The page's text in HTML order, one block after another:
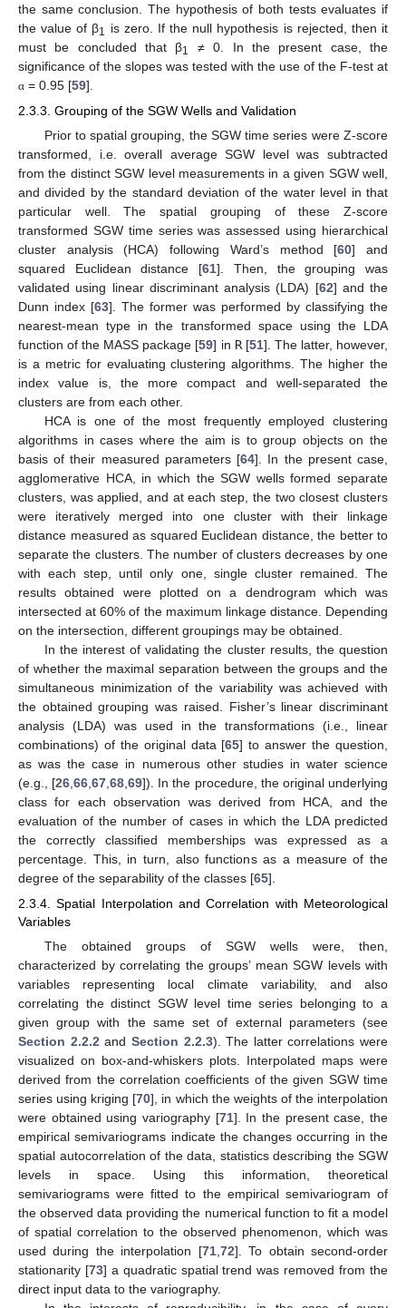
the same conclusion. The hypothesis of both tests evaluates if
the value of β1 is zero. If the null hypothesis is rejected, then it
must be concluded that β1
≠ 0. In the present case, the
significance of the slopes was tested with the use of the F-test at
α = 0.95 [59].
2.3.3. Grouping of the SGW Wells and Validation
Prior to spatial grouping, the SGW time series were Z-score
transformed, i.e. overall average SGW level was subtracted
from the distinct SGW level measurements in a given SGW well,
and divided by the standard deviation of the water level in that
particular well. The spatial grouping of these Z-score
transformed SGW time series was assessed using hierarchical
cluster analysis (HCA) following Ward’s method [60] and
squared Euclidean distance [61]. Then, the grouping was
validated using linear discriminant analysis (LDA) [62] and the
Dunn index [63]. The former was performed by classifying the
nearest-mean type in the transformed space using the LDA
function of the MASS package [59] in R[51]. The latter, however,
is a metric for evaluating clustering algorithms. The higher the
index value is, the more compact and well-separated the
clusters are from each other.
HCA is one of the most frequently employed clustering
algorithms in cases where the aim is to group objects on the
basis of their measured parameters [64]. In the present case,
agglomerative HCA, in which the SGW wells formed separate
clusters, was applied, and at each step, the two closest clusters
were iteratively merged into one cluster with their linkage
distance measured as squared Euclidean distance, the better to
separate the clusters. The number of clusters decreases by one
with each step, until only one, single cluster remained. The
results obtained were plotted on a dendrogram which was
intersected at 60% of the maximum linkage distance. Depending
on the intersection, different groupings may be obtained.
In the interest of validating the cluster results, the question
of whether the maximal separation between the groups and the
simultaneous minimization of the variability was achieved with
the obtained grouping was raised. Fisher’s linear discriminant
analysis (LDA) was used in the transformations (i.e., linear
combinations) of the original data [65] to answer the question,
as was the case in numerous other studies in water science
(e.g., [26 ,66 ,67 ,68 ,69]). In the procedure, the original underlying
class for each observation was derived from HCA, and the
evaluation of the number of cases in which the LDA predicted
the correctly classified memberships was expressed as a
percentage. This, in turn, also functions as a measure of the
degree of the separability of the classes [65].
2.3.4. Spatial Interpolation and Correlation with Meteorological
Variables
The obtained groups of SGW wells were, then,
characterized by correlating the groups’ mean SGW levels with
variables representing local climate variability, and also
correlating the distinct SGW level time series belonging to a
given group with the same set of external parameters (see
Section 2.2.2and Section 2.2.3). The latter correlations were
visualized on box-and-whiskers plots. Interpolated maps were
derived from the correlation coefficients of the given SGW time
series using kriging [70], in which the weights of the interpolation
were obtained using variography [71]. In the present case, the
empirical semivariograms indicate the changes occurring in the
spatial autocorrelation of the data, statistics describing the SGW
levels in space. Using this information, theoretical
semivariograms were fitted to the empirical semivariogram of
the observed data providing the numerical function to fit a model
of spatial correlation to the observed phenomenon, which was
used during the interpolation [71,72]. To obtain second-order
stationarity [73] a quadratic spatial trend was removed from the
direct input data to the variography.